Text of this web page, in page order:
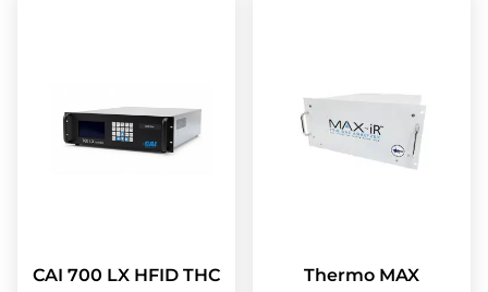
CAI 700 LX HFID THC
Thermo MAX